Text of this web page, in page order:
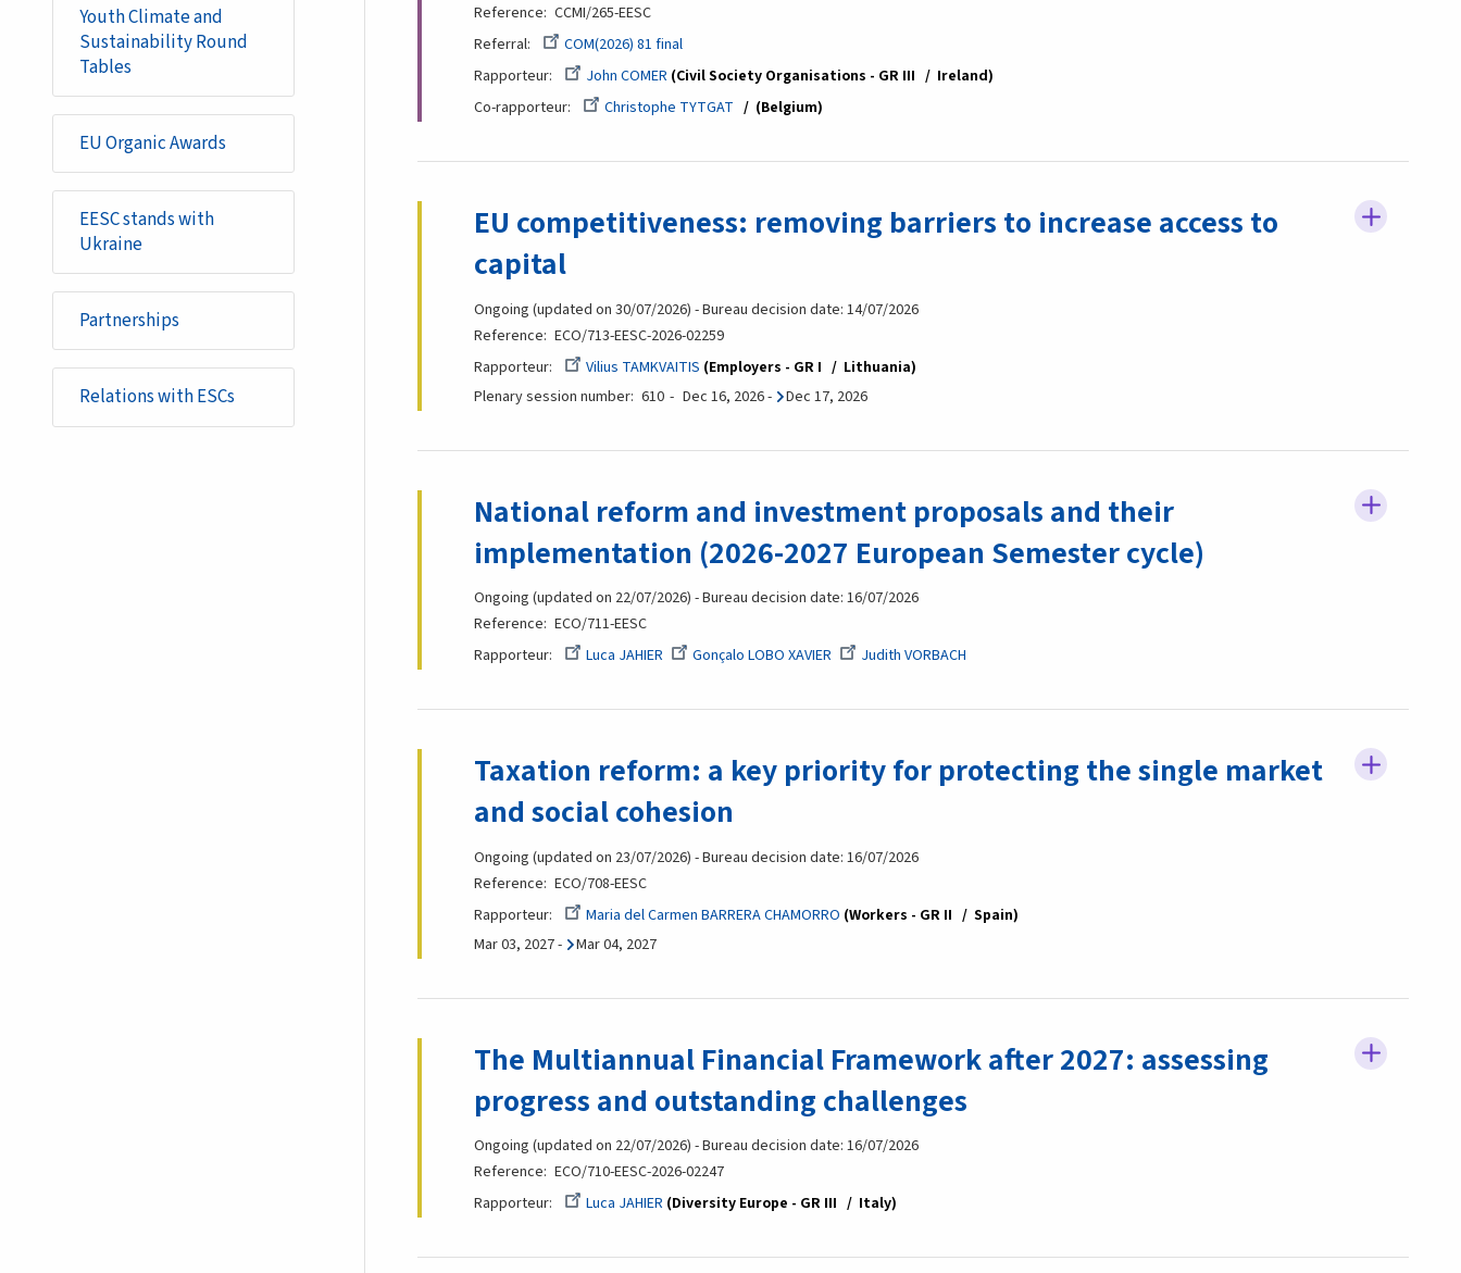
Youth Climate and
Sustainability Round
Tables
EU Organic Awards
EESC stands with
Ukraine
Partnerships
Relations with ESCs
Reference CCMI/265-EESC
Referral
COM(2026) 81 final
Rapporteur
John COMER Civil Society Organisations - GR III
Ireland
Co-rapporteur
Christophe TYTGAT (Belgium
EU competitiveness: removing barriers to increase access to
capital
Ongoing (updated on 30/07/2026) - Bureau decision date: 14/07/2026
Reference ECO/713-EESC-2026-02259
Rapporteur
Vilius TAMKVAITIS Employers - GR I
Lithuania
Plenary session number 610 Dec 16, 2026- Dec 17, 2026
National reform and investment proposals and their
implementation (2026-2027 European Semester cycle)
Ongoing (updated on 22/07/2026) - Bureau decision date: 16/07/2026
Reference ECO/711-EESC
Rapporteur
Luca JAHIER Gonçalo LOBO XAVIER Judith VORBACH
Taxation reform: a key priority for protecting the single market
and social cohesion
Ongoing (updated on 23/07/2026) - Bureau decision date: 16/07/2026
Reference ECO/708-EESC
Rapporteur
Maria del Carmen BARRERA CHAMORRO Workers - GR II
Spain
Mar 03, 2027- Mar 04, 2027
The Multiannual Financial Framework after 2027: assessing
progress and outstanding challenges
Ongoing (updated on 22/07/2026) - Bureau decision date: 16/07/2026
Reference ECO/710-EESC-2026-02247
Rapporteur
Luca JAHIER Diversity Europe - GR III Italy